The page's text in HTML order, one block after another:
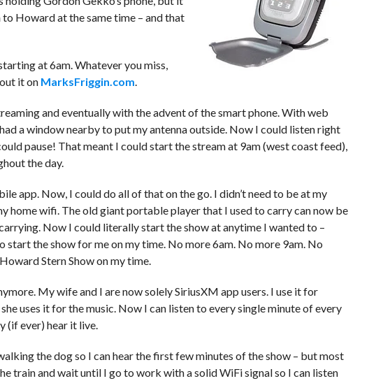
Howard at the same time – and that
at 6am. Whatever you miss,
it on MarksFriggin.com
and eventually with the advent of the smart phone. With web
a window nearby to put my antenna outside. Now I could listen right
pause! That meant I could start the stream at 9am (west coast feed),
the day.
app. Now, I could do all of that on the go. I didn’t need to be at my
home wifi. The old giant portable player that I used to carry can now be
Now I could literally start the show at anytime I wanted to –
start the show for me on my time. No more 6am. No more 9am. No
Stern Show on my time.
My wife and I are now solely SiriusXM app users. I use it for
uses it for the music. Now I can listen to every single minute of every
(if ever) hear it live.
the dog so I can hear the first few minutes of the show – but most
train and wait until I go to work with a solid WiFi signal so I can listen